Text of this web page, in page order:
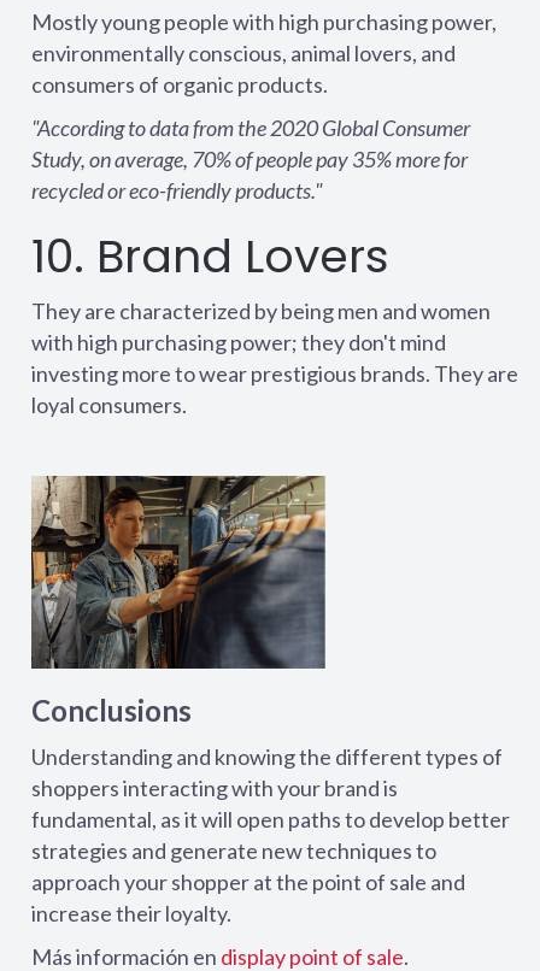
Mostly young people with high purchasing power,
environmentally conscious, animal lovers, and
consumers of organic products.
"According to data from the 2020 Global Consumer
Study, on average, 70% of people pay 35% more for
recycled or eco-friendly products."
10. Brand Lovers
They are characterized by being men and women
with high purchasing power; they don't mind
investing more to wear prestigious brands. They are
loyal consumers.
Conclusions
Understanding and knowing the different types of
shoppers interacting with your brand is
fundamental, as it will open paths to develop better
strategies and generate new techniques to
approach your shopper at the point of sale and
increase their loyalty.
Más información en display point of sale.